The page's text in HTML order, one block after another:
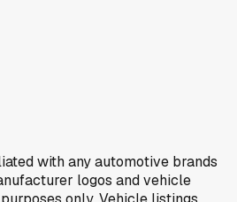
with any automotive brands
logos and vehicle